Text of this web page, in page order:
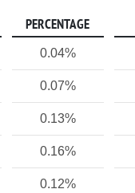
PERCENTAGE
0.04%
0.07%
0.13%
0.16%
0.12%